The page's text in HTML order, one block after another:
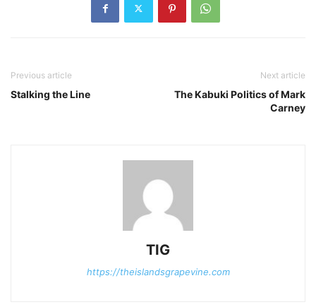
Previous article
Stalking the Line
Next article
The Kabuki Politics of Mark
Carney
TIG
https://theislandsgrapevine.com